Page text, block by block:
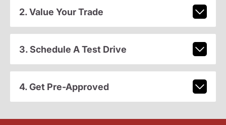
2. Value Your Trade
3. Schedule A Test Drive
4. Get Pre-Approved